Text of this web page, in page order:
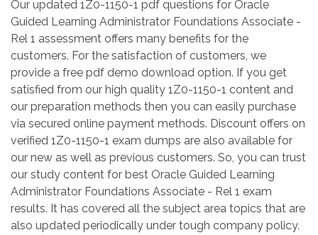
Our updated 1Z0-1150-1 pdf questions for Oracle
Guided Learning Administrator Foundations Associate -
Rel 1 assessment offers many benefits for the
customers. For the satisfaction of customers, we
provide a free pdf demo download option. If you get
satisfied from our high quality 1Z0-1150-1 content and
our preparation methods then you can easily purchase
via secured online payment methods. Discount offers on
verified 1Z0-1150-1 exam dumps are also available for
our new as well as previous customers. So, you can trust
our study content for best Oracle Guided Learning
Administrator Foundations Associate - Rel 1 exam
results. It has covered all the subject area topics that are
also updated periodically under tough company policy.